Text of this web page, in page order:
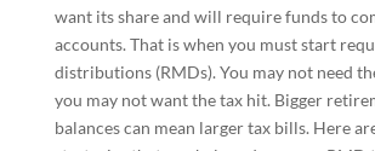
want its share and will require funds to
accounts. That is when you must start
distributions (RMDs). You may not need
you may not want the tax hit. Bigger
balances can mean larger tax bills. Here